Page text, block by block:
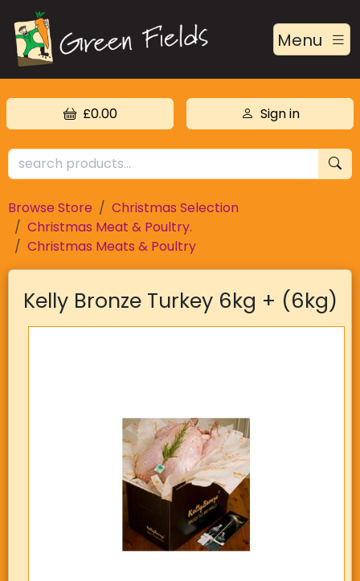
Menu
£0.00 Sign in
Browse Store
Christmas Selection
Christmas Meat & Poultry.
Christmas Meats & Poultry
Kelly Bronze Turkey 6kg + (6kg)